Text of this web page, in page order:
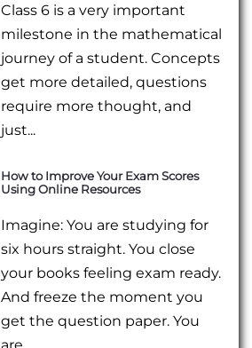
Class 6 is a very important
milestone in the mathematical
journey of a student. Concepts
get more detailed, questions
require more thought, and
just...
How to Improve Your Exam Scores
Using Online Resources
Imagine: You are studying for
six hours straight. You close
your books feeling exam ready.
And freeze the moment you
get the question paper. You